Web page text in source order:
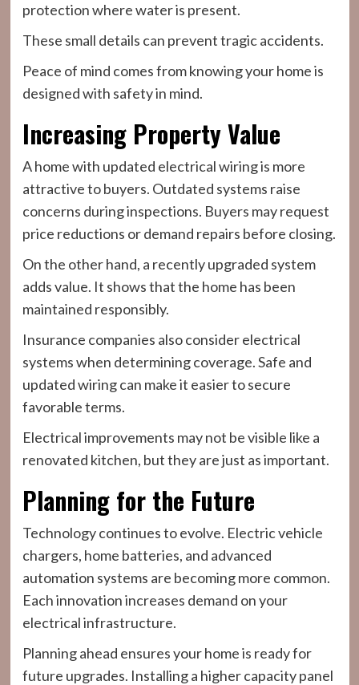
protection where water is present.
These small details can prevent tragic accidents.
Peace of mind comes from knowing your home is
designed with safety in mind.
Increasing Property Value
A home with updated electrical wiring is more
attractive to buyers. Outdated systems raise
concerns during inspections. Buyers may request
price reductions or demand repairs before closing.
On the other hand, a recently upgraded system
adds value. It shows that the home has been
maintained responsibly.
Insurance companies also consider electrical
systems when determining coverage. Safe and
updated wiring can make it easier to secure
favorable terms.
Electrical improvements may not be visible like a
renovated kitchen, but they are just as important.
Planning for the Future
Technology continues to evolve. Electric vehicle
chargers, home batteries, and advanced
automation systems are becoming more common.
Each innovation increases demand on your
electrical infrastructure.
Planning ahead ensures your home is ready for
future upgrades. Installing a higher capacity panel